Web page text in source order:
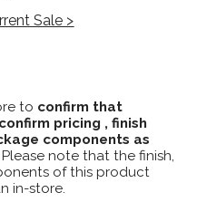
Sale >
to confirm that
pricing , finish
components as
Please note that the finish,
of this product
in-store.